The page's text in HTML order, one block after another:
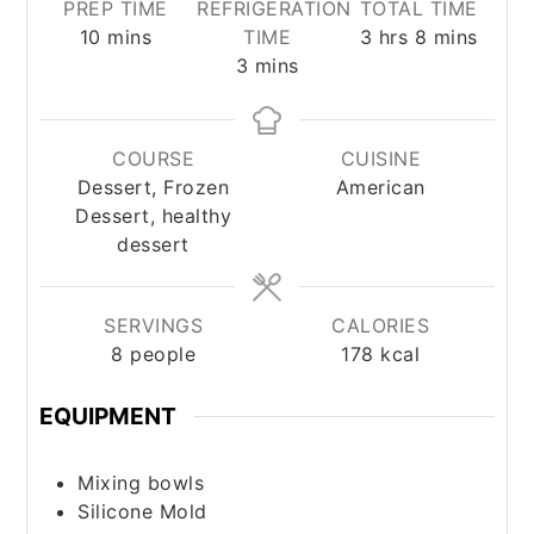
PREP TIME
10 minutes
mins
REFRIGERATION
TIME
3 minutes
mins
TOTAL TIME
3 hours
hrs 8 minutes
mins
COURSE
Dessert, Frozen
Dessert, healthy
dessert
CUISINE
American
SERVINGS
8 people
CALORIES
178 kcal
EQUIPMENT
Mixing bowls
Silicone Mold